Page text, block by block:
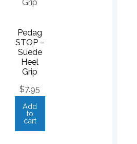
Pedag
STOP –
Suede
Heel
Grip
$7.95
Add
to
cart